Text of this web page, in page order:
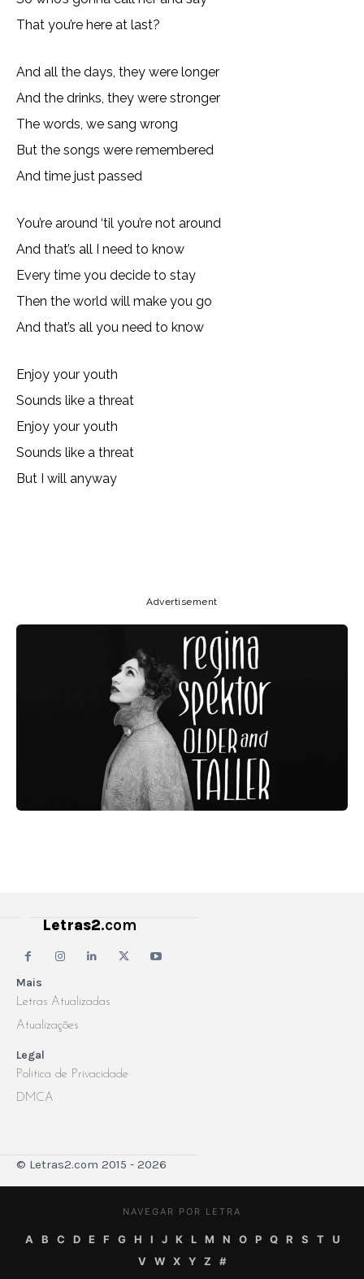
That you’re here at last?
And all the days, they were longer
And the drinks, they were stronger
The words, we sang wrong
But the songs were remembered
And time just passed
You’re around ‘til you’re not around
And that’s all I need to know
Every time you decide to stay
Then the world will make you go
And that’s all you need to know
Enjoy your youth
Sounds like a threat
Enjoy your youth
Sounds like a threat
But I will anyway
Advertisement
Mais
Letras Atualizadas
Atualizações
Legal
Politica de Privacidade
DMCA
Letras2.com
© Letras2.com 2015 - 2026
NAVEGAR POR LETRA
A B C D E F G H I J K L M N O P Q R S T
U
V
W X Y Z #